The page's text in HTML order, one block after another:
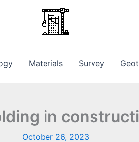
Materials Survey
in
October 26, 2023